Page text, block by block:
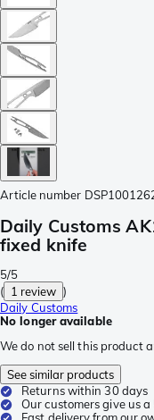
Article number
Daily Customs
fixed knife
5/5
( 1 review )
Daily Customs
No longer available
We do not sell this product
See similar products
Returns within 30 days
Our customers give us